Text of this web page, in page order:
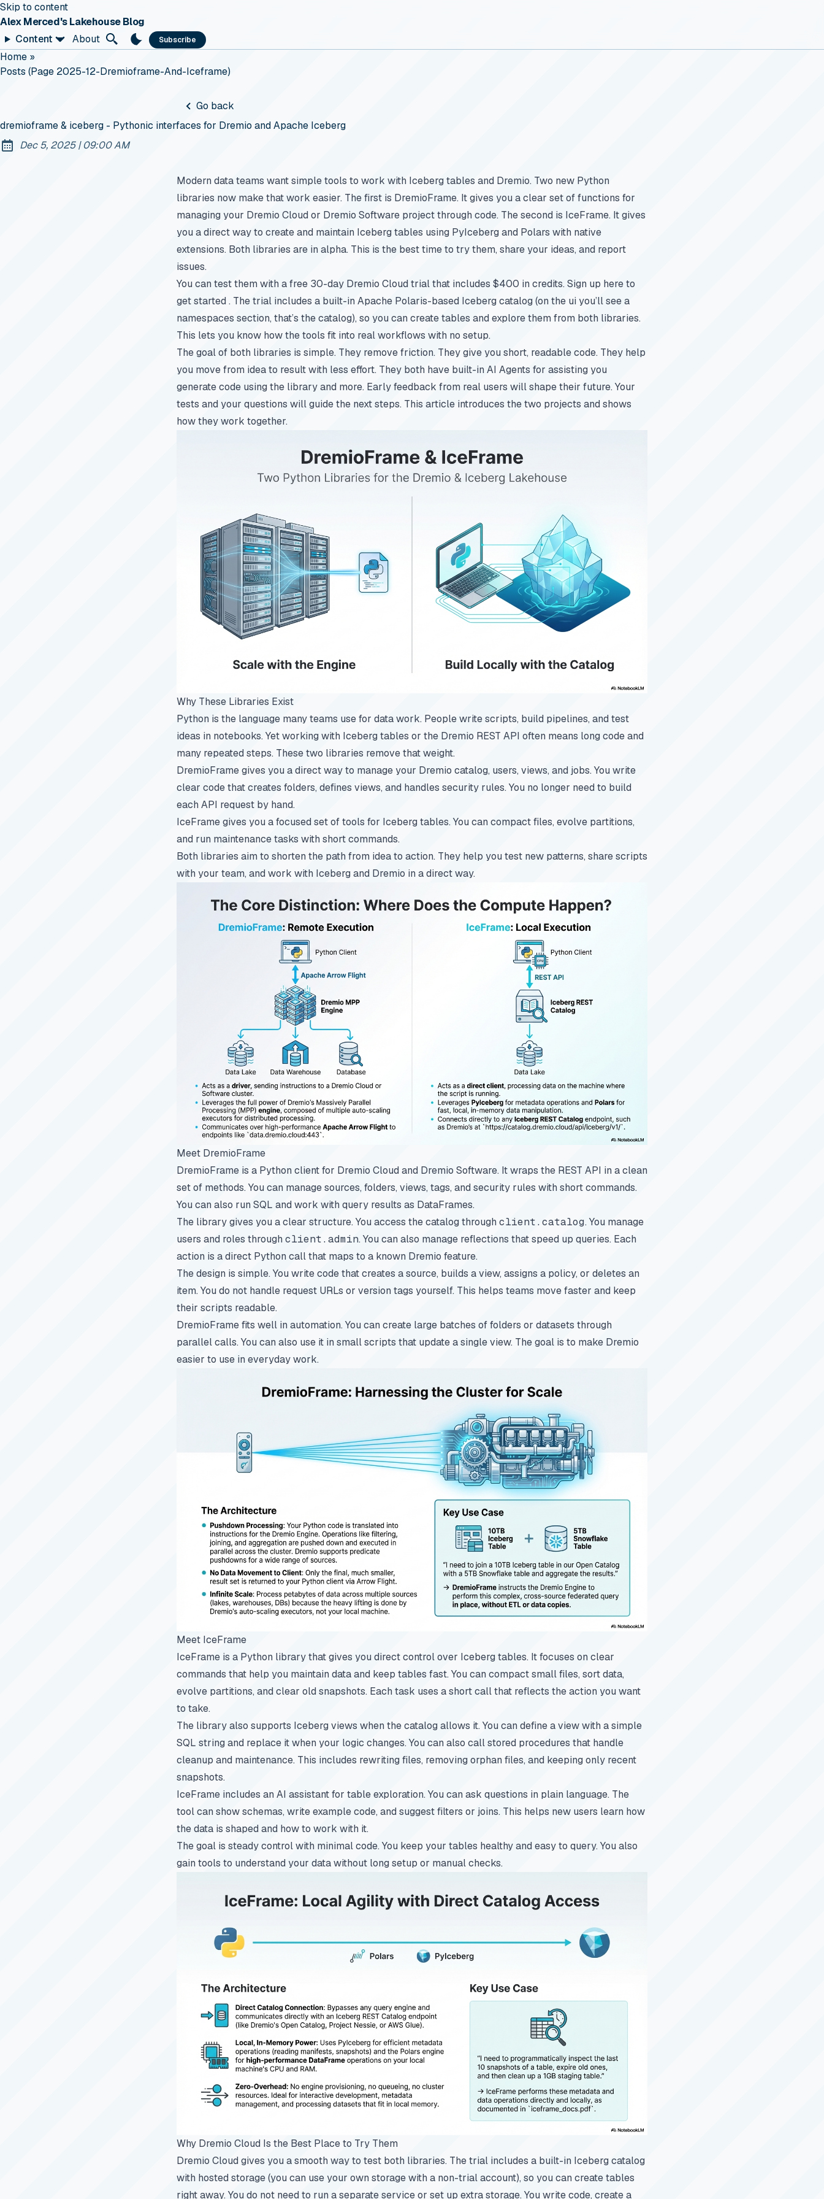
Skip to content
Alex Merced's Lakehouse Blog
Content
About Subscribe
Home »
Posts (page 2025-12-Dremioframe-And-Iceframe)
Go back
dremioframe & iceberg - Pythonic interfaces for Dremio and Apache Iceberg
Published:
Dec 5, 2025|at
09:00 AM
Modern data teams want simple tools to work with Iceberg tables and Dremio. Two new Python
libraries now make that work easier. The first is DremioFrame. It gives you a clear set of functions for
managing your Dremio Cloud or Dremio Software project through code. The second is IceFrame. It gives
you a direct way to create and maintain Iceberg tables using PyIceberg and Polars with native
extensions. Both libraries are in alpha. This is the best time to try them, share your ideas, and report
issues.
You can test them with a free 30-day Dremio Cloud trial that includes $400 in credits. Sign up here to
get started . The trial includes a built-in Apache Polaris-based Iceberg catalog (on the ui you’ll see a
namespaces section, that’s the catalog), so you can create tables and explore them from both libraries.
This lets you know how the tools fit into real workflows with no setup.
The goal of both libraries is simple. They remove friction. They give you short, readable code. They help
you move from idea to result with less effort. They both have built-in AI Agents for assisting you
generate code using the library and more. Early feedback from real users will shape their future. Your
tests and your questions will guide the next steps. This article introduces the two projects and shows
how they work together.
Why These Libraries Exist
Python is the language many teams use for data work. People write scripts, build pipelines, and test
ideas in notebooks. Yet working with Iceberg tables or the Dremio REST API often means long code and
many repeated steps. These two libraries remove that weight.
DremioFrame gives you a direct way to manage your Dremio catalog, users, views, and jobs. You write
clear code that creates folders, defines views, and handles security rules. You no longer need to build
each API request by hand.
IceFrame gives you a focused set of tools for Iceberg tables. You can compact files, evolve partitions,
and run maintenance tasks with short commands.
Both libraries aim to shorten the path from idea to action. They help you test new patterns, share scripts
with your team, and work with Iceberg and Dremio in a direct way.
Meet DremioFrame
DremioFrame is a Python client for Dremio Cloud and Dremio Software. It wraps the REST API in a clean
set of methods. You can manage sources, folders, views, tags, and security rules with short commands.
You can also run SQL and work with query results as DataFrames.
The library gives you a clear structure. You access the catalog through client.catalog. You manage
users and roles throughclient.admin. You can also manage reflections that speed up queries. Each
action is a direct Python call that maps to a known Dremio feature.
The design is simple. You write code that creates a source, builds a view, assigns a policy, or deletes an
item. You do not handle request URLs or version tags yourself. This helps teams move faster and keep
their scripts readable.
DremioFrame fits well in automation. You can create large batches of folders or datasets through
parallel calls. You can also use it in small scripts that update a single view. The goal is to make Dremio
easier to use in everyday work.
Meet IceFrame
IceFrame is a Python library that gives you direct control over Iceberg tables. It focuses on clear
commands that help you maintain data and keep tables fast. You can compact small files, sort data,
evolve partitions, and clear old snapshots. Each task uses a short call that reflects the action you want
to take.
The library also supports Iceberg views when the catalog allows it. You can define a view with a simple
SQL string and replace it when your logic changes. You can also call stored procedures that handle
cleanup and maintenance. This includes rewriting files, removing orphan files, and keeping only recent
snapshots.
IceFrame includes an AI assistant for table exploration. You can ask questions in plain language. The
tool can show schemas, write example code, and suggest filters or joins. This helps new users learn how
the data is shaped and how to work with it.
The goal is steady control with minimal code. You keep your tables healthy and easy to query. You also
gain tools to understand your data without long setup or manual checks.
Why Dremio Cloud Is the Best Place to Try Them
Dremio Cloud gives you a smooth way to test both libraries. The trial includes a built-in Iceberg catalog
with hosted storage (you can use your own storage with a non-trial account), so you can create tables
right away. You do not need to run a separate service or set up extra storage. You write code, create a